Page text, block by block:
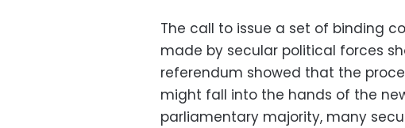
The call to issue a set of binding
made by secular political forces
referendum showed that the
might fall into the hands of the
parliamentary majority, many